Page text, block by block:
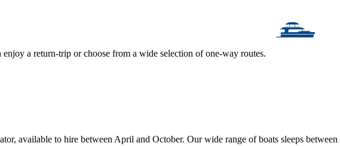
a return-trip or choose from a wide selection of one-way routes.
available to hire between April and October. Our wide range of boats sleeps